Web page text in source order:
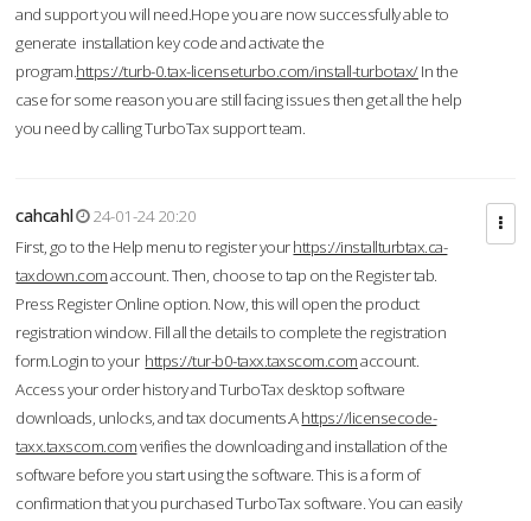
and support you will need.Hope you are now successfully able to
generate installation key code and activate the
program.https://turb-0.tax-licenseturbo.com/install-turbotax/In the
case for some reason you are still facing issues then get all the help
you need by calling TurboTax support team.
cahcahl
24-01-24 20:20
First, go to the Help menu to register yourhttps://installturbtax.ca-
taxdown.comaccount. Then, choose to tap on the Register tab.
Press Register Online option. Now, this will open the product
registration window. Fill all the details to complete the registration
form.Login to your https://tur-b0-taxx.taxscom.comaccount.
Access your order history and TurboTax desktop software
downloads, unlocks, and tax documents.Ahttps://licensecode-
taxx.taxscom.comverifies the downloading and installation of the
software before you start using the software. This is a form of
confirmation that you purchased TurboTax software. You can easily